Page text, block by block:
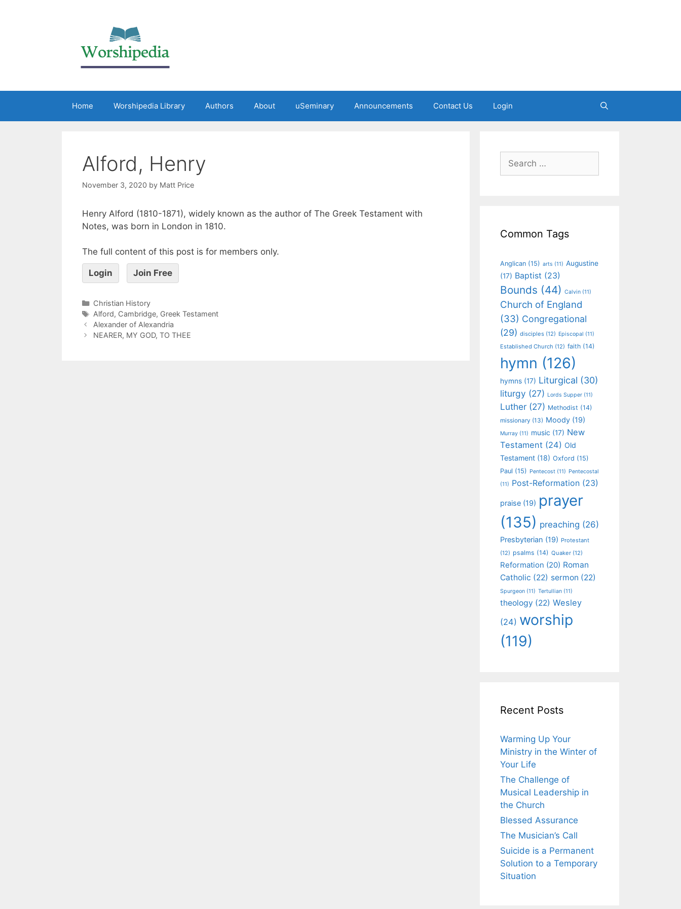
Home Worshipedia Library Authors About uSeminary Announcements Contact Us Login
Alford, Henry
November 3, 2020 by Matt Price
Henry Alford (1810-1871), widely known as the author of The Greek Testament with
Notes, was born in London in 1810.
The full content of this post is for members only.
Login Join Free
Christian History
Alford, Cambridge, Greek Testament
Alexander of Alexandria
NEARER, MY GOD, TO THEE
Common Tags
Anglican (15) arts (11) Augustine
(17) Baptist (23)
Bounds (44) Calvin (11)
Church of England
(33) Congregational
(29) disciples (12) Episcopal (11)
Established Church (12) faith (14)
hymn (126)
hymns (17) Liturgical (30)
liturgy (27) Lords Supper (11)
Luther (27) Methodist (14)
missionary (13) Moody (19)
Murray (11) music (17) New
Testament (24) Old
Testament (18) Oxford (15)
Paul (15) Pentecost (11) Pentecostal
(11) Post-Reformation (23)
praise (19) prayer
(135) preaching (26)
Presbyterian (19) Protestant
(12) psalms (14) Quaker (12)
Reformation (20) Roman
Catholic (22) sermon (22)
Spurgeon (11) Tertullian (11)
theology (22) Wesley
(24) worship
(119)
Recent Posts
Warming Up Your
Ministry in the Winter of
Your Life
The Challenge of
Musical Leadership in
the Church
Blessed Assurance
The Musician’s Call
Suicide is a Permanent
Solution to a Temporary
Situation